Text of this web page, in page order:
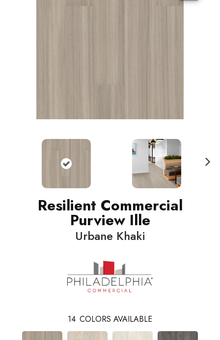
Resilient Commercial
Purview Ille
Urbane Khaki
14 COLORS AVAILABLE